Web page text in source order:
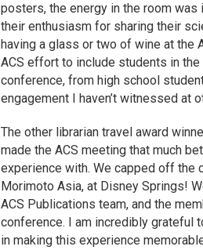
posters, the energy in the room
their enthusiasm for sharing their
having a glass or two of wine at the
ACS effort to include students in
conference, from high school
engagement I haven’t witnessed at
The other librarian travel award
made the ACS meeting that much
experience with. We capped off the
Morimoto Asia, at Disney Springs!
ACS Publications team, and the
conference. I am incredibly grateful
in making this experience